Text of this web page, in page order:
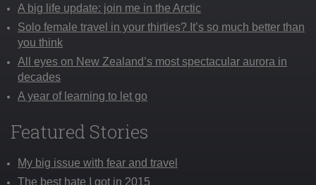
A big life update: join me in the Arctic
Solo female travel in your thirties? It’s so much better than
you think
All eyes on New Zealand’s most spectacular aurora in
decades
A year of learning to let go
Featured Stories
My big issue with fear and travel
The best hate I got in 2015